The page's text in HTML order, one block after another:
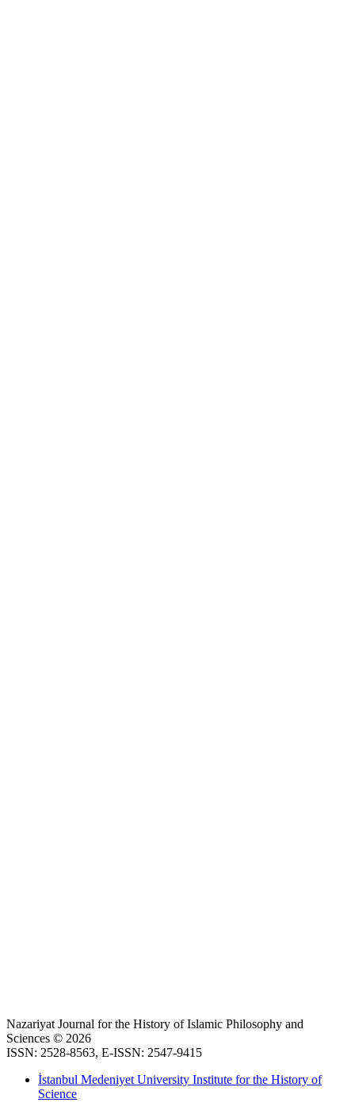
Nazariyat Journal for the History of Islamic Philosophy and
Sciences © 2026
ISSN: 2528-8563, E-ISSN: 2547-9415
İstanbul Medeniyet University Institute for the History of
Science